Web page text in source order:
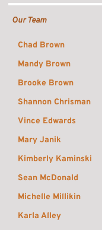
Our Team
Chad Brown
Mandy Brown
Brooke Brown
Shannon Chrisman
Vince Edwards
Mary Janik
Kimberly Kaminski
Sean McDonald
Michelle Millikin
Karla Alley